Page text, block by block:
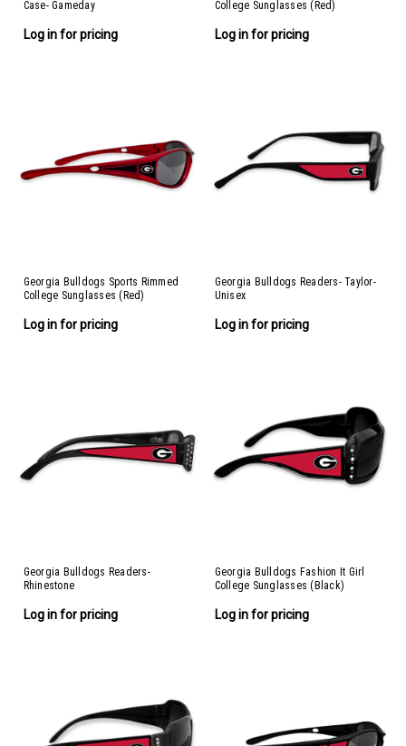
Case- Gameday
Log in for pricing
College Sunglasses (Red)
Log in for pricing
Georgia Bulldogs Sports Rimmed
College Sunglasses (Red)
Log in for pricing
Georgia Bulldogs Readers- Taylor-
Unisex
Log in for pricing
Georgia Bulldogs Readers-
Rhinestone
Log in for pricing
Georgia Bulldogs Fashion It Girl
College Sunglasses (Black)
Log in for pricing